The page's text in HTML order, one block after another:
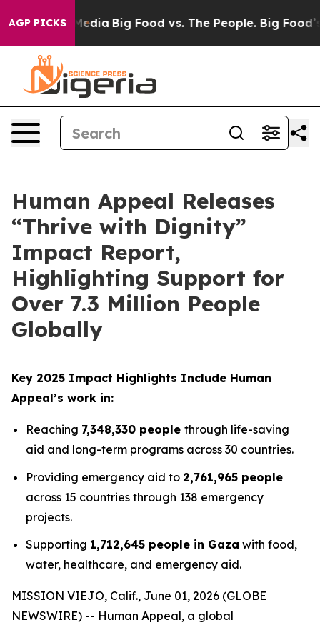
AGP PICKS
Media Big Food vs. The People. Big Food’s
Human Appeal Releases
“Thrive with Dignity”
Impact Report,
Highlighting Support for
Over 7.3 Million People
Globally
Key 2025 Impact Highlights Include Human
Appeal’s work in:
Reaching 7,348,330 people through life-saving
aid and long-term programs across 30 countries.
Providing emergency aid to 2,761,965 people
across 15 countries through 138 emergency
projects.
Supporting 1,712,645 people in Gaza with food,
water, healthcare, and emergency aid.
MISSION VIEJO, Calif., June 01, 2026 (GLOBE
NEWSWIRE) -- Human Appeal, a global